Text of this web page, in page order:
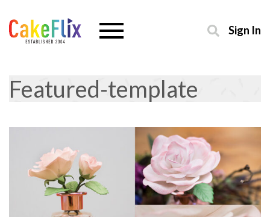
Sign In
Featured-template